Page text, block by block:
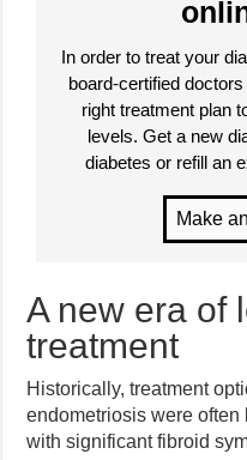
In order to treat your
board-certified
right treatment plan
levels. Get a new
diabetes or refill an
A new era of
treatment
Historically, treatment
endometriosis were
with significant fibroid